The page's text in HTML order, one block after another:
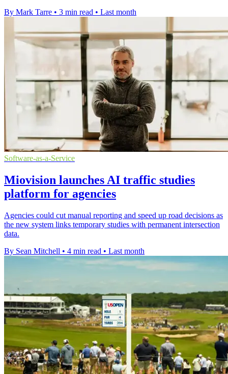
By Mark Tarre • 3 min read • Last month
Software-as-a-Service
Miovision launches AI traffic studies
platform for agencies
Agencies could cut manual reporting and speed up road decisions as
the new system links temporary studies with permanent intersection
data.
By Sean Mitchell • 4 min read • Last month